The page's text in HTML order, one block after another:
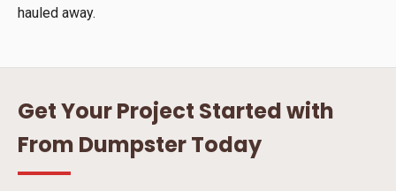
hauled away.
Get Your Project Started with
From Dumpster Today